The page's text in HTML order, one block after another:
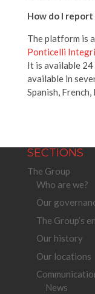
How do I report
The platform is
Ponticelli
It is available 24
available in
Spanish,
SECTIONS
The Group
Who are we?
Our
The Group’s
Our history
Our locations
News